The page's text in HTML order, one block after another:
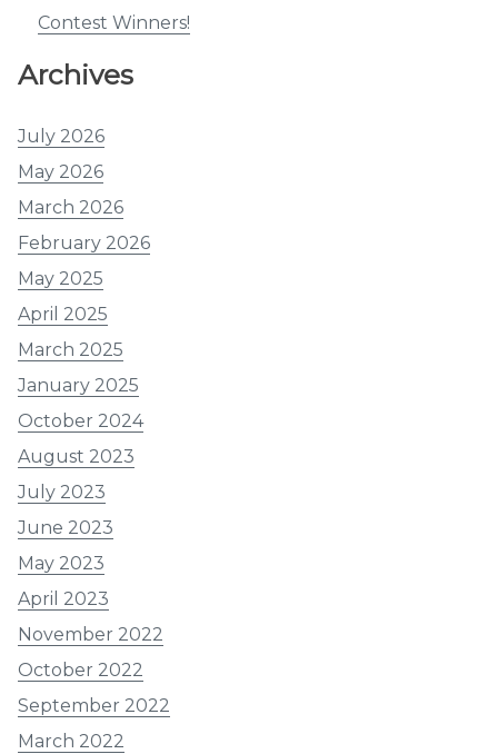
Contest Winners!
Archives
July 2026
May 2026
March 2026
February 2026
May 2025
April 2025
March 2025
January 2025
October 2024
August 2023
July 2023
June 2023
May 2023
April 2023
November 2022
October 2022
September 2022
March 2022